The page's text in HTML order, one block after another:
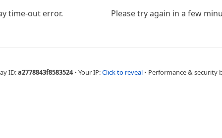
time-out error. Please try again in a few
ID:a2778843f8583524 • Your IP:Click to reveal • Performance & security